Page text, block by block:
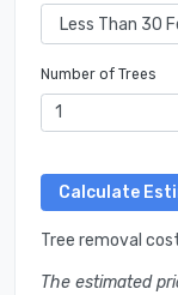
Number of Trees
Tree removal
The estimated